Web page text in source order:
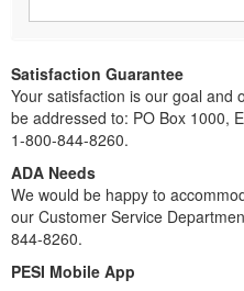
Satisfaction Guarantee
Your satisfaction is our goal and
be addressed to: PO Box 1000,
1-800-844-8260.
ADA Needs
We would be happy to
our Customer Service
844-8260.
PESI Mobile App